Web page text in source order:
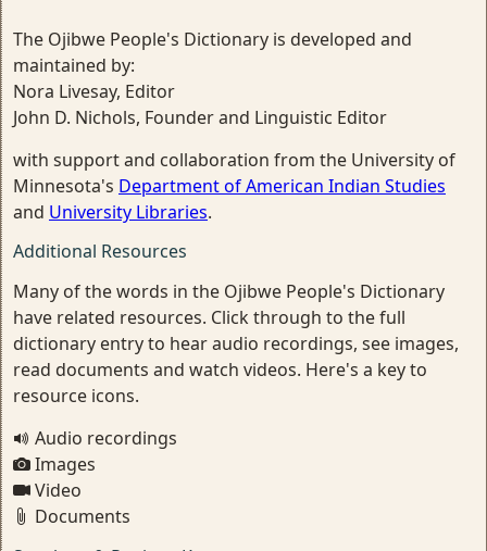
The Ojibwe People's Dictionary is developed and
maintained by:
Nora Livesay, Editor
John D. Nichols, Founder and Linguistic Editor
with support and collaboration from the University of
Minnesota's Department of American Indian Studies
and University Libraries.
Additional Resources
Many of the words in the Ojibwe People's Dictionary
have related resources. Click through to the full
dictionary entry to hear audio recordings, see images,
read documents and watch videos. Here's a key to
resource icons.
Audio recordings
Images
Video
Documents